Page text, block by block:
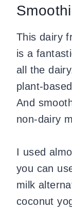
This dairy
is a
all the
plant-
And
non-dairy
I used
you can
milk
coconut